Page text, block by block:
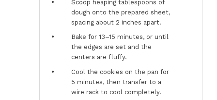
Scoop heaping tablespoons of
dough onto the prepared sheet,
spacing about 2 inches apart.
Bake for 13–15 minutes, or until
the edges are set and the
centers are fluffy.
Cool the cookies on the pan for
5 minutes, then transfer to a
wire rack to cool completely.